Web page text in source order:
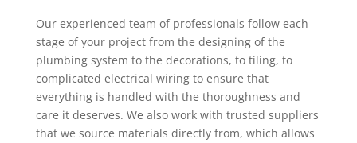
Our experienced team of professionals follow each
stage of your project from the designing of the
plumbing system to the decorations, to tiling, to
complicated electrical wiring to ensure that
everything is handled with the thoroughness and
care it deserves. We also work with trusted suppliers
that we source materials directly from, which allows